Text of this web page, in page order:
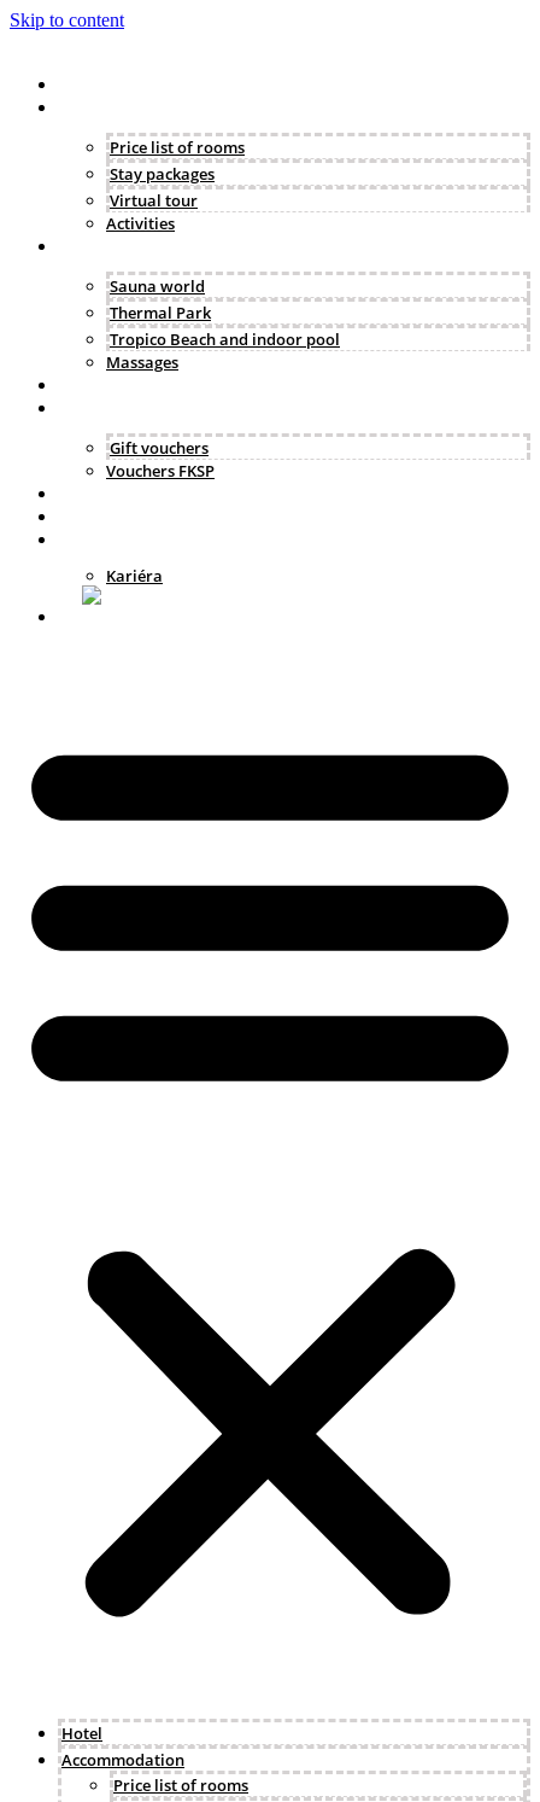
Skip to content
Price list of rooms
Stay packages
Virtual tour
Activities
Sauna world
Thermal Park
Tropico Beach and indoor pool
Massages
Gift vouchers
Vouchers FKSP
Kariéra
Hotel
Accommodation
Price list of rooms